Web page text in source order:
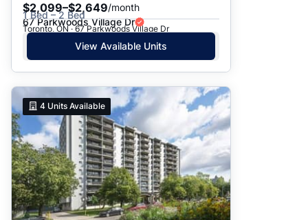
$2,099–$2,649/month
1 Bed – 2 Bed
67 Parkwoods Village Dr
Toronto, ON · 67 Parkwoods Village Dr
View Available Units
4 Units Available